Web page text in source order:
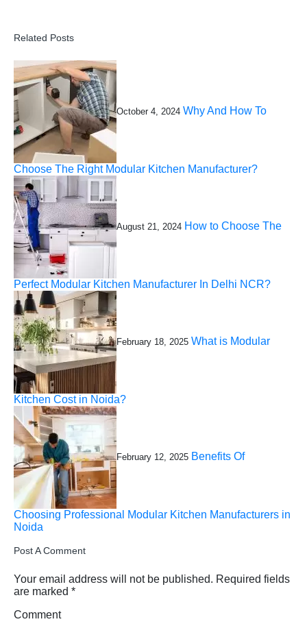
Related Posts
October 4, 2024 Why And How To
Choose The Right Modular Kitchen Manufacturer?
August 21, 2024 How to Choose The
Perfect Modular Kitchen Manufacturer In Delhi NCR?
February 18, 2025 What is Modular
Kitchen Cost in Noida?
February 12, 2025 Benefits Of
Choosing Professional Modular Kitchen Manufacturers in
Noida
Post A Comment
Your email address will not be published. Required fields
are marked *
Comment